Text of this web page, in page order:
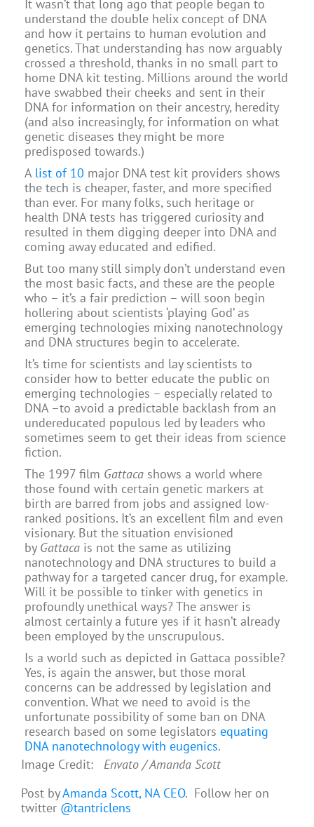
It wasn’t that long ago that people began to
understand the double helix concept of DNA
and how it pertains to human evolution and
genetics. That understanding has now arguably
crossed a threshold, thanks in no small part to
home DNA kit testing. Millions around the world
have swabbed their cheeks and sent in their
DNA for information on their ancestry, heredity
(and also increasingly, for information on what
genetic diseases they might be more
predisposed towards.)
A list of 10 major DNA test kit providers shows
the tech is cheaper, faster, and more specified
than ever. For many folks, such heritage or
health DNA tests has triggered curiosity and
resulted in them digging deeper into DNA and
coming away educated and edified.
But too many still simply don’t understand even
the most basic facts, and these are the people
who – it’s a fair prediction – will soon begin
hollering about scientists ‘playing God’ as
emerging technologies mixing nanotechnology
and DNA structures begin to accelerate.
It’s time for scientists and lay scientists to
consider how to better educate the public on
emerging technologies – especially related to
DNA –to avoid a predictable backlash from an
undereducated populous led by leaders who
sometimes seem to get their ideas from science
fiction.
The 1997 film Gattaca shows a world where
those found with certain genetic markers at
birth are barred from jobs and assigned low-
ranked positions. It’s an excellent film and even
visionary. But the situation envisioned
by Gattaca is not the same as utilizing
nanotechnology and DNA structures to build a
pathway for a targeted cancer drug, for example.
Will it be possible to tinker with genetics in
profoundly unethical ways? The answer is
almost certainly a future yes if it hasn’t already
been employed by the unscrupulous.
Is a world such as depicted in Gattaca possible?
Yes, is again the answer, but those moral
concerns can be addressed by legislation and
convention. What we need to avoid is the
unfortunate possibility of some ban on DNA
research based on some legislators equating
DNA nanotechnology with eugenics.
Image Credit: Envato / Amanda Scott
Post byAmanda Scott, NA CEO. Follow her on
twitter @tantriclens